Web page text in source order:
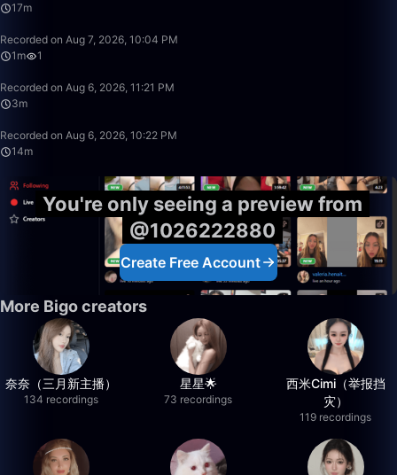
17m
Recorded on Aug 7, 2026, 10:04 PM
1m
1
Recorded on Aug 6, 2026, 11:21 PM
3m
Recorded on Aug 6, 2026, 10:22 PM
14m
You're only seeing a preview from
@1026222880
Create Free Account
More Bigo creators
奈奈（三月新主播）
134 recordings
星星🌟
73 recordings
西米Cimi（举报挡
灾）
119 recordings